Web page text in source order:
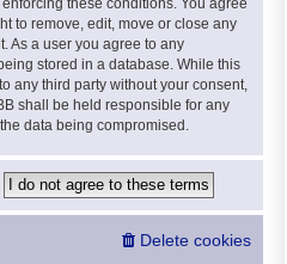
these conditions. You agree
to remove, edit, move or close any
As a user you agree to any
stored in a database. While this
any third party without your consent,
shall be held responsible for any
data being compromised.
Delete cookies